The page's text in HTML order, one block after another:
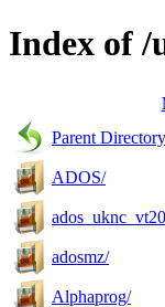
Index of /
Parent Directory
ADOS/
adosmz/
Alphaprog/